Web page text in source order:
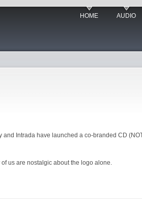
HOME AUDIO
Intrada have launched a co-branded CD
of us are nostalgic about the logo alone.